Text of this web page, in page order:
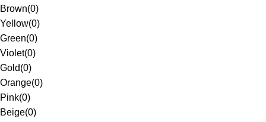
Brown(0)
Yellow(0)
Green(0)
Violet(0)
Gold(0)
Orange(0)
Pink(0)
Beige(0)